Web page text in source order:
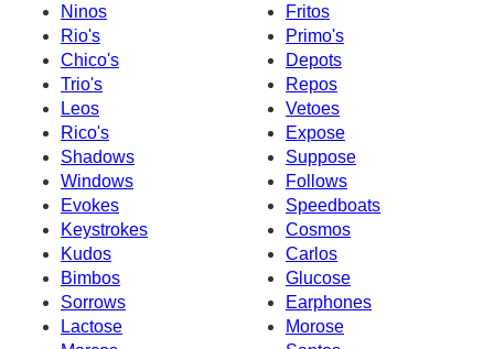
Ninos
Fritos
Rio's
Primo's
Chico's
Depots
Trio's
Repos
Leos
Vetoes
Rico's
Expose
Shadows
Suppose
Windows
Follows
Evokes
Speedboats
Keystrokes
Cosmos
Kudos
Carlos
Bimbos
Glucose
Sorrows
Earphones
Lactose
Morose